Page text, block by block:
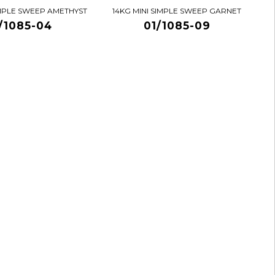
SWEEP AMETHYST
1085-04
14KG MINI SIMPLE SWEEP GARNET
01/1085-09